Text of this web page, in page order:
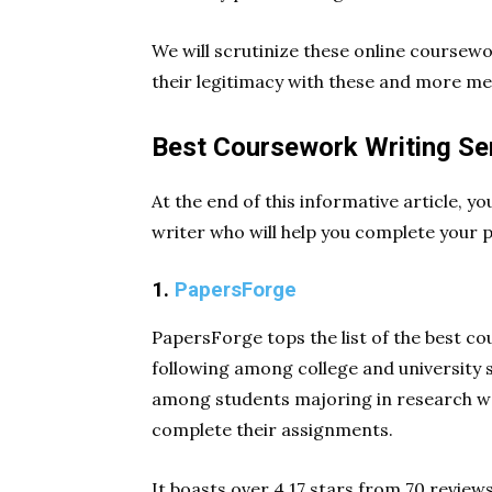
We will scrutinize these online
their legitimacy with these and more
Best Coursework Writing
At the end of this informative article,
writer who will help you complete your
1. PapersForge
PapersForge tops the list of the best
following among college and university
among students majoring in research
complete their assignments.